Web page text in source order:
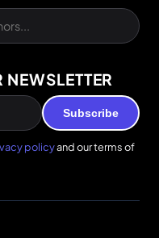
Subscribe
policyand our terms of